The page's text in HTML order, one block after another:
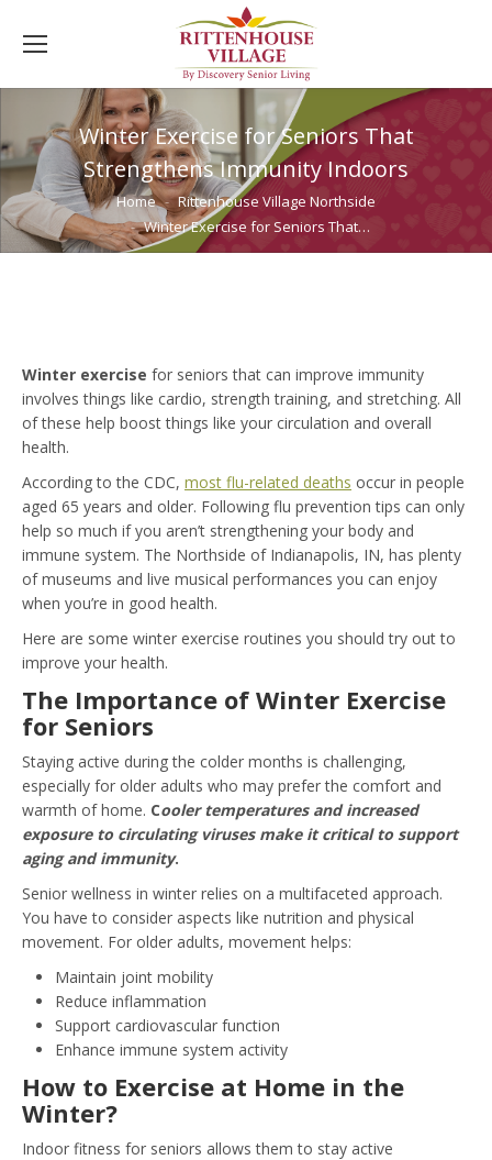
Winter Exercise for Seniors That
Strengthens Immunity Indoors
You are here:Home
Rittenhouse Village Northside
Winter Exercise for Seniors That…
Winter exercise for seniors that can improve immunity
involves things like cardio, strength training, and stretching. All
of these help boost things like your circulation and overall
health.
According to the CDC, most flu-related deaths occur in people
aged 65 years and older. Following flu prevention tips can only
help so much if you aren’t strengthening your body and
immune system. The Northside of Indianapolis, IN, has plenty
of museums and live musical performances you can enjoy
when you’re in good health.
Here are some winter exercise routines you should try out to
improve your health.
The Importance of Winter Exercise
for Seniors
Staying active during the colder months is challenging,
especially for older adults who may prefer the comfort and
warmth of home. Cooler temperatures and increased
exposure to circulating viruses make it critical to support
aging and immunity.
Senior wellness in winter relies on a multifaceted approach.
You have to consider aspects like nutrition and physical
movement. For older adults, movement helps:
Maintain joint mobility
Reduce inflammation
Support cardiovascular function
Enhance immune system activity
How to Exercise at Home in the
Winter?
Indoor fitness for seniors allows them to stay active